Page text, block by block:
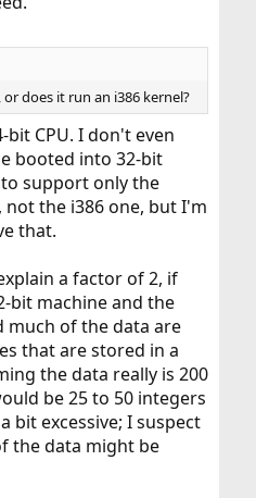
does it run an i386 kernel?
bit CPU. I don't even
booted into 32-bit
support only the
the i386 one, but I'm
that.
a factor of 2, if
bit machine and the
much of the data are
that are stored in a
the data really is 200
be 25 to 50 integers
bit excessive; I suspect
the data might be